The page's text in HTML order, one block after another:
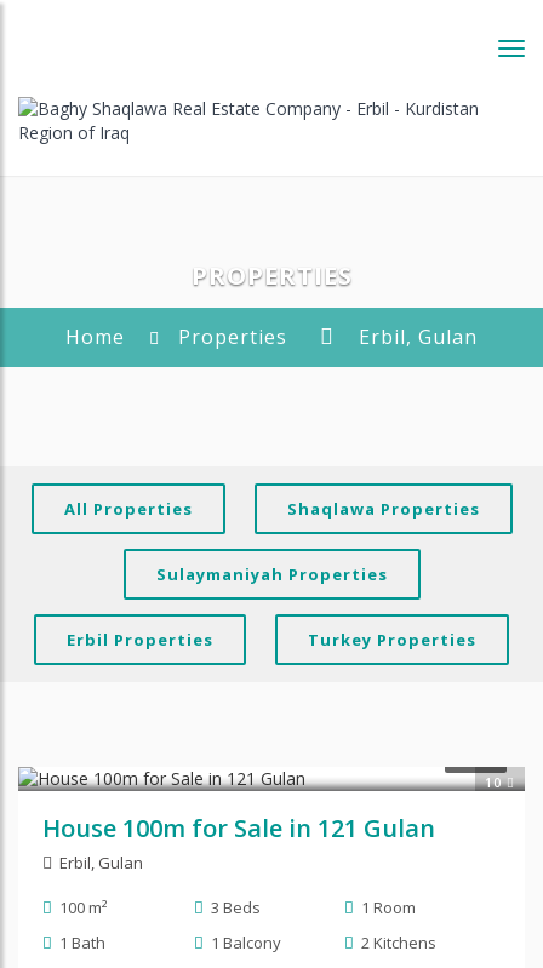
PROPERTIES
Home Properties Erbil, Gulan
All Properties Shaqlawa Properties
Sulaymaniyah Properties
Erbil Properties Turkey Properties
10
House 100m for Sale in 121 Gulan
Erbil, Gulan
100 m² 3 Beds
1 Room
1 Bath
1 Balcony 2 Kitchens